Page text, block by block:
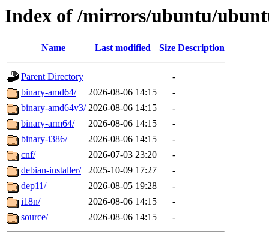
Index of /mirrors/ubuntu/
Name Last modified Size Description
Parent Directory
-
binary-amd64/
2026-08-06 14:15
-
binary-amd64v3/ 2026-08-06 14:15
-
binary-arm64/
2026-08-06 14:15
-
binary-i386/
2026-08-06 14:15
-
cnf/
2026-07-03 23:20
-
debian-installer/
2025-10-09 17:27
-
dep11/
2026-08-05 19:28
-
i18n/
2026-08-06 14:15
-
source/
2026-08-06 14:15 -